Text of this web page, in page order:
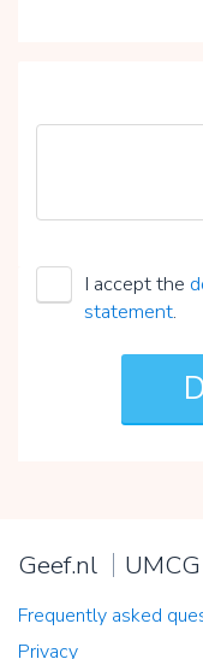
I accept the
statement.
Geef.nl
Frequently asked
Privacy